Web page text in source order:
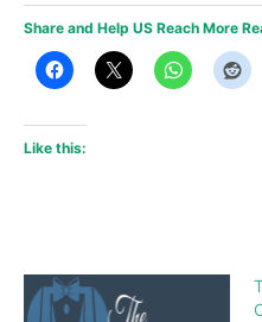
Share and Help US Reach More
Like this: